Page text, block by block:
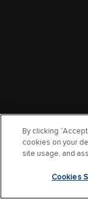
By clicking
cookies on your
site usage, and
Cookies